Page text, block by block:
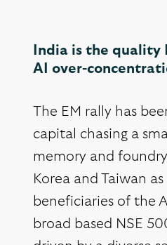
India is the quality
AI over-
The EM rally has
capital chasing a
memory and
Korea and Taiwan
beneficiaries of the
broad based NSE